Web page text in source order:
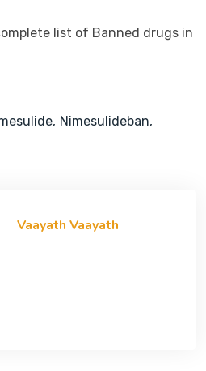
list of Banned drugs in
Nimesulideban
Vaayath Vaayath